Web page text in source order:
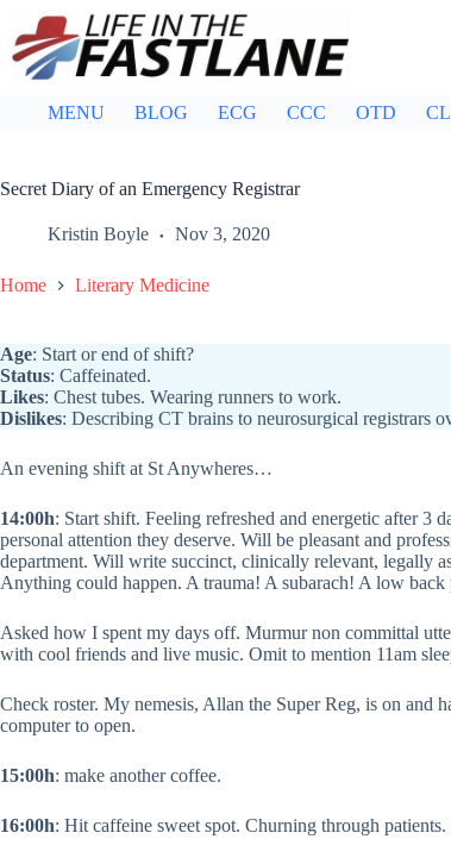
content
MENU BLOG ECG CCC OTD
Secret Diary of an Emergency Registrar
Kristin Boyle Nov 3, 2020
Home Literary Medicine
Age: Start or end of shift?
Status: Caffeinated.
Likes: Chest tubes. Wearing runners to work.
Dislikes: Describing CT brains to neurosurgical registrars
An evening shift at St Anywheres…
14:00h: Start shift. Feeling refreshed and energetic after
personal attention they deserve. Will be pleasant and
department. Will write succinct, clinically relevant, legally
Anything could happen. A trauma! A subarach! A low back
Asked how I spent my days off. Murmur non committal
with cool friends and live music. Omit to mention 11am
Check roster. My nemesis, Allan the Super Reg, is on and
computer to open.
15:00h: make another coffee.
16:00h: Hit caffeine sweet spot. Churning through